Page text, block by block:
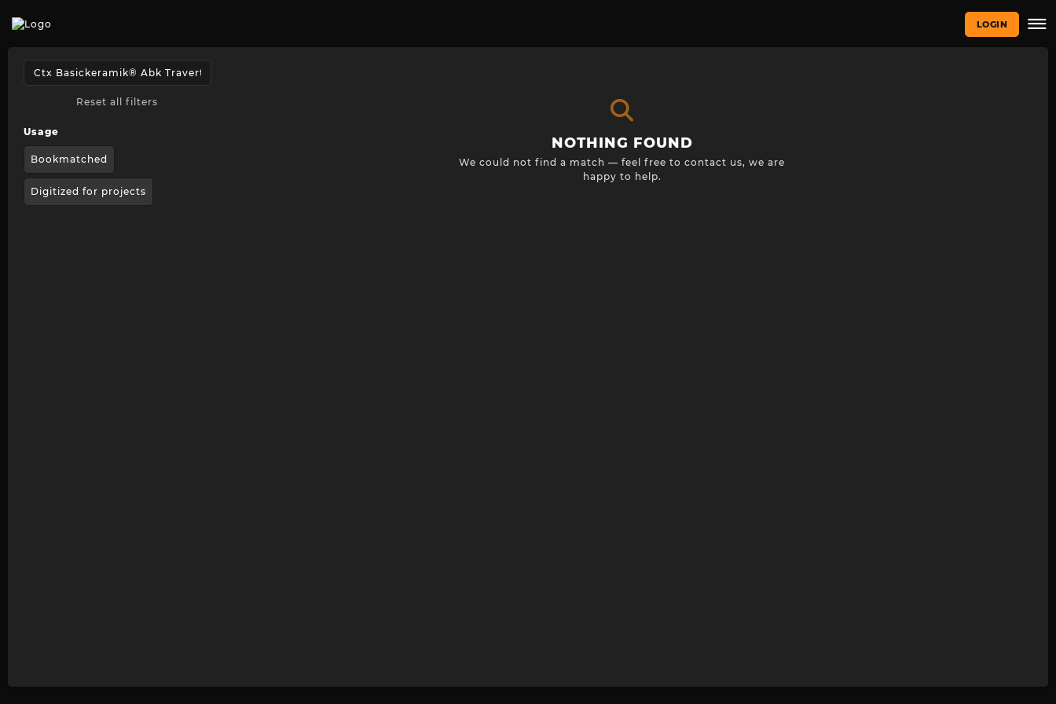
LOGIN
Reset all filters
Usage
Bookmatched
Digitized for projects
NOTHING FOUND
We could not find a match — feel free to contact us, we are
happy to help.